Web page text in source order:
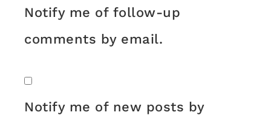
Notify me of follow-up
comments by email.
Notify me of new posts by